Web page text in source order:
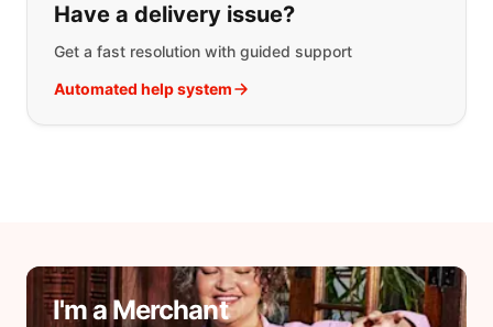
Have a delivery issue?
Get a fast resolution with guided support
Automated help system
I'm a Merchant